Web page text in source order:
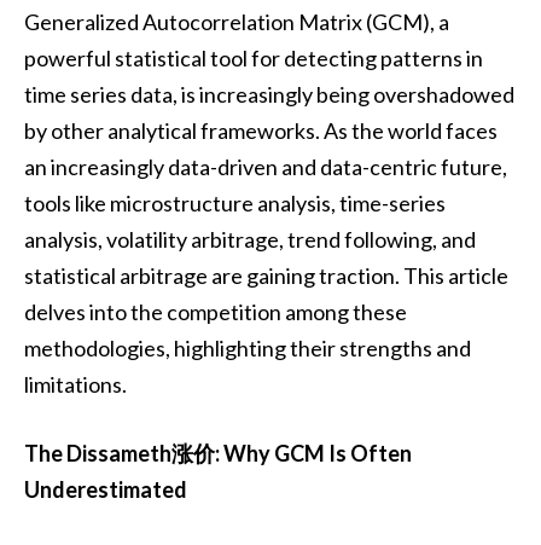
Generalized Autocorrelation Matrix (GCM), a
powerful statistical tool for detecting patterns in
time series data, is increasingly being overshadowed
by other analytical frameworks. As the world faces
an increasingly data-driven and data-centric future,
tools like microstructure analysis, time-series
analysis, volatility arbitrage, trend following, and
statistical arbitrage are gaining traction. This article
delves into the competition among these
methodologies, highlighting their strengths and
limitations.
The Dissameth涨价: Why GCM Is Often
Underestimated